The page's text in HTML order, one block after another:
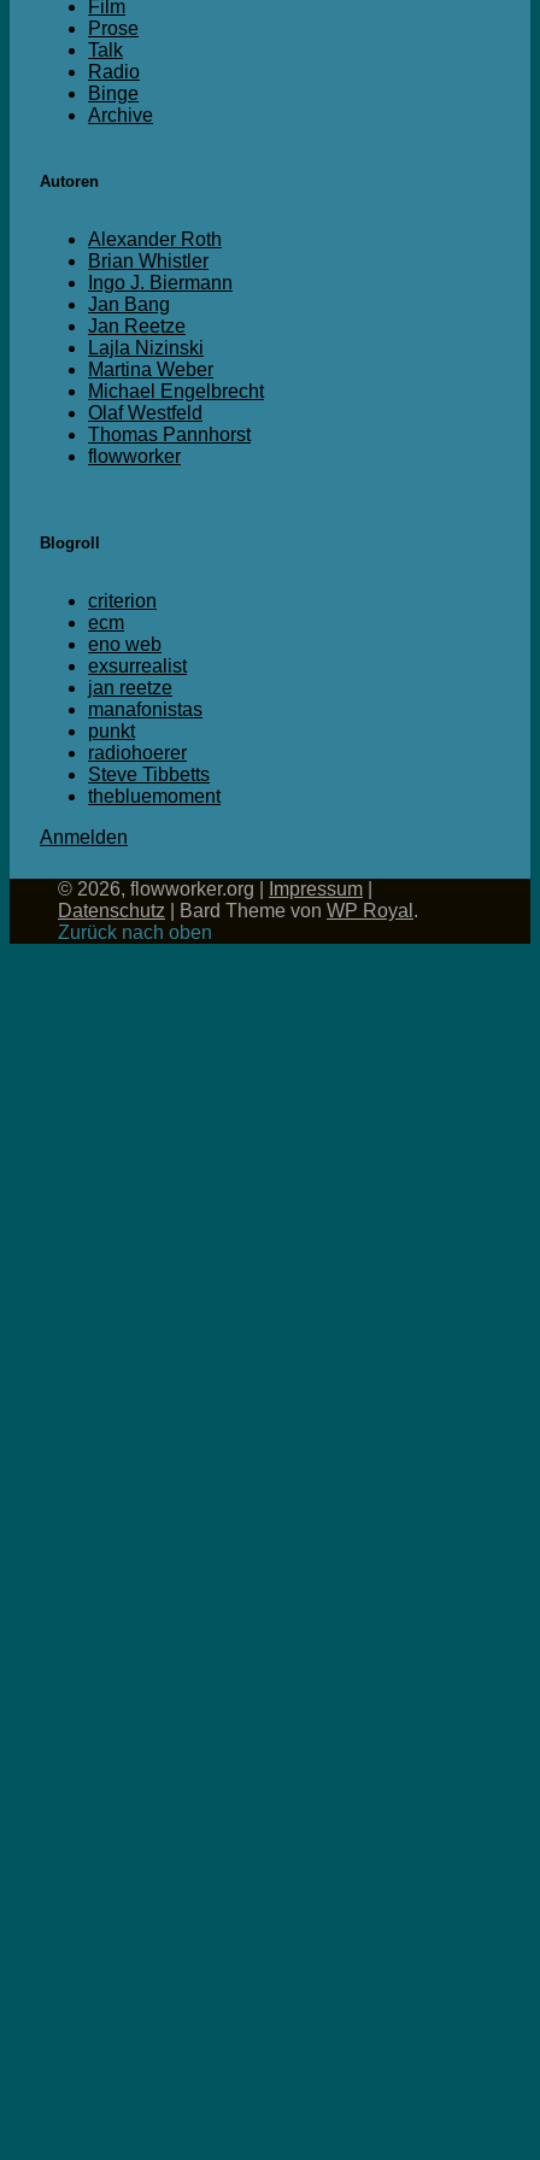
Film
Prose
Talk
Radio
Binge
Archive
Autoren
Alexander Roth
Brian Whistler
Ingo J. Biermann
Jan Bang
Jan Reetze
Lajla Nizinski
Martina Weber
Michael Engelbrecht
Olaf Westfeld
Thomas Pannhorst
flowworker
Blogroll
criterion
ecm
eno web
exsurrealist
jan reetze
manafonistas
punkt
radiohoerer
Steve Tibbetts
thebluemoment
Anmelden
© 2026, flowworker.org | Impressum
Datenschutz
Bard Theme von WP Royal .
Zurück nach oben